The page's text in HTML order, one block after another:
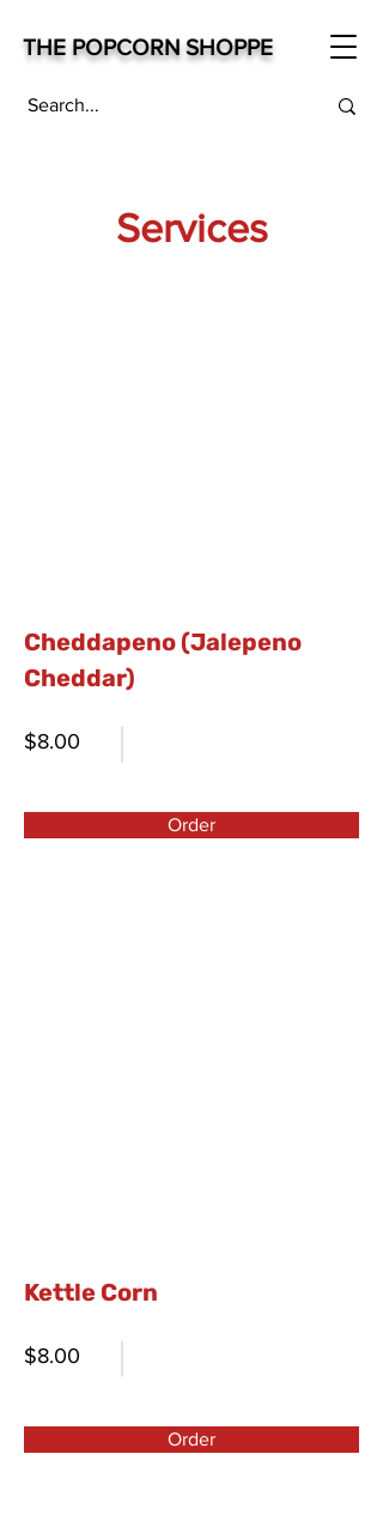
THE POPCORN SHOPPE
Services
Cheddapeno (Jalepeno
Cheddar)
$8.00
Order
Kettle Corn
$8.00
Order